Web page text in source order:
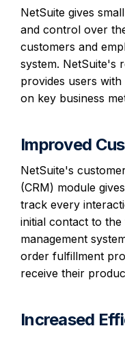
NetSuite gives
and control over
customers and
system. NetSuite's
provides users
on key business
Improved
NetSuite's
(CRM) module
track every
initial contact to
management
order fulfillment
receive their
Increased